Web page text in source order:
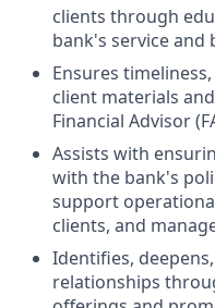
clients through
bank's service
Ensures
client materials
Financial Advisor
Assists with
with the bank's
support
clients, and
Identifies,
relationships